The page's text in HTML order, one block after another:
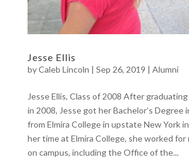
Jesse Ellis
byCaleb Lincoln | Sep 26, 2019 | Alumni
Jesse Ellis, Class of 2008 After
in 2008, Jesse got her Bachelor’s Degree
from Elmira College in upstate New York
her time at Elmira College, she worked for
on campus, including the Office of the...